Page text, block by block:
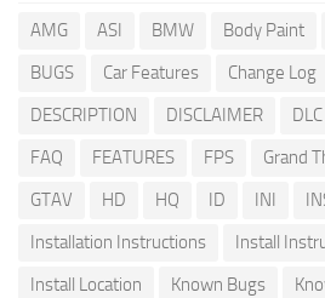
AMG ASI BMW Body Paint
BUGS
Car Features Change Log
DESCRIPTION
DISCLAIMER DLC
FAQ
FEATURES FPS Grand
GTAV
HD HQ ID INI
Installation Instructions
Install
Install Location
Known Bugs